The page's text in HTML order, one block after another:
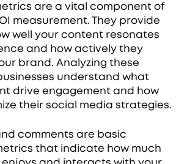
are a vital component of
measurement. They provide
well your content resonates
and how actively they
brand. Analyzing these
understand what
drive engagement and how
their social media strategies.
comments are basic
that indicate how much